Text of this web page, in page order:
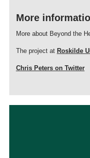
More
More about Beyond the
The project at Roskilde
Chris Peters on Twitter